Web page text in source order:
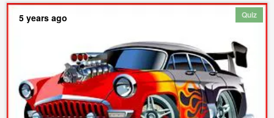
Quiz
5 years ago